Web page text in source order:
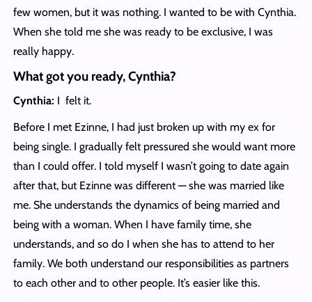
few women, but it was nothing. I wanted to be with Cynthia.
When she told me she was ready to be exclusive, I was
really happy.
What got you ready, Cynthia?
Cynthia: I felt it.
Before I met Ezinne, I had just broken up with my ex for
being single. I gradually felt pressured she would want more
than I could offer. I told myself I wasn’t going to date again
after that, but Ezinne was different — she was married like
me. She understands the dynamics of being married and
being with a woman. When I have family time, she
understands, and so do I when she has to attend to her
family. We both understand our responsibilities as partners
to each other and to other people. It’s easier like this.